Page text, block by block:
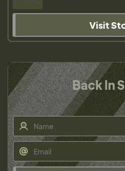
Visit
Back In